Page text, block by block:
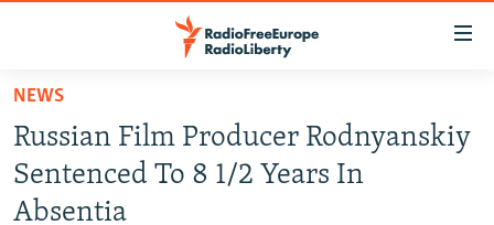
Skip
main
content
Skip
TO READERS IN RUSSIA
RUSSIA PROGRAMMING
RADIO SVOBODA
IRAN
NEWS
Russian Film Producer Rodnyanskiy
Sentenced To 8 1/2 Years In
Absentia